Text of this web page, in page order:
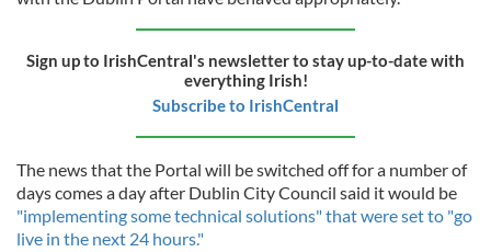
Sign up to IrishCentral's newsletter to stay up-to-date with
everything Irish!
Subscribe to IrishCentral
The news that the Portal will be switched off for a number of
days comes a day after Dublin City Council said it would be
"implementing some technical solutions" that were set to "go
live in the next 24 hours."